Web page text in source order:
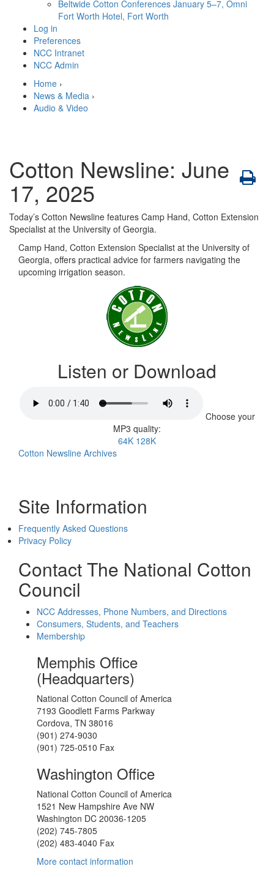
Beltwide Cotton Conferences January 5–7, Omni
Fort Worth Hotel, Fort Worth
Log in
Preferences
NCC Intranet
NCC Admin
Home ›
News & Media ›
Audio & Video
Cotton Newsline: June
17, 2025
Today’s Cotton Newsline features Camp Hand, Cotton Extension
Specialist at the University of Georgia.
Camp Hand, Cotton Extension Specialist at the University of
Georgia, offers practical advice for farmers navigating the
upcoming irrigation season.
Listen or Download
Choose your
MP3 quality:
64K 128K
Cotton Newsline Archives
Site Information
Frequently Asked Questions
Privacy Policy
Contact The National Cotton
Council
NCC Addresses, Phone Numbers, and Directions
Consumers, Students, and Teachers
Membership
Memphis Office
(Headquarters)
National Cotton Council of America
7193 Goodlett Farms Parkway
Cordova, TN 38016
(901) 274-9030
(901) 725-0510 Fax
Washington Office
National Cotton Council of America
1521 New Hampshire Ave NW
Washington DC 20036-1205
(202) 745-7805
(202) 483-4040 Fax
More contact information